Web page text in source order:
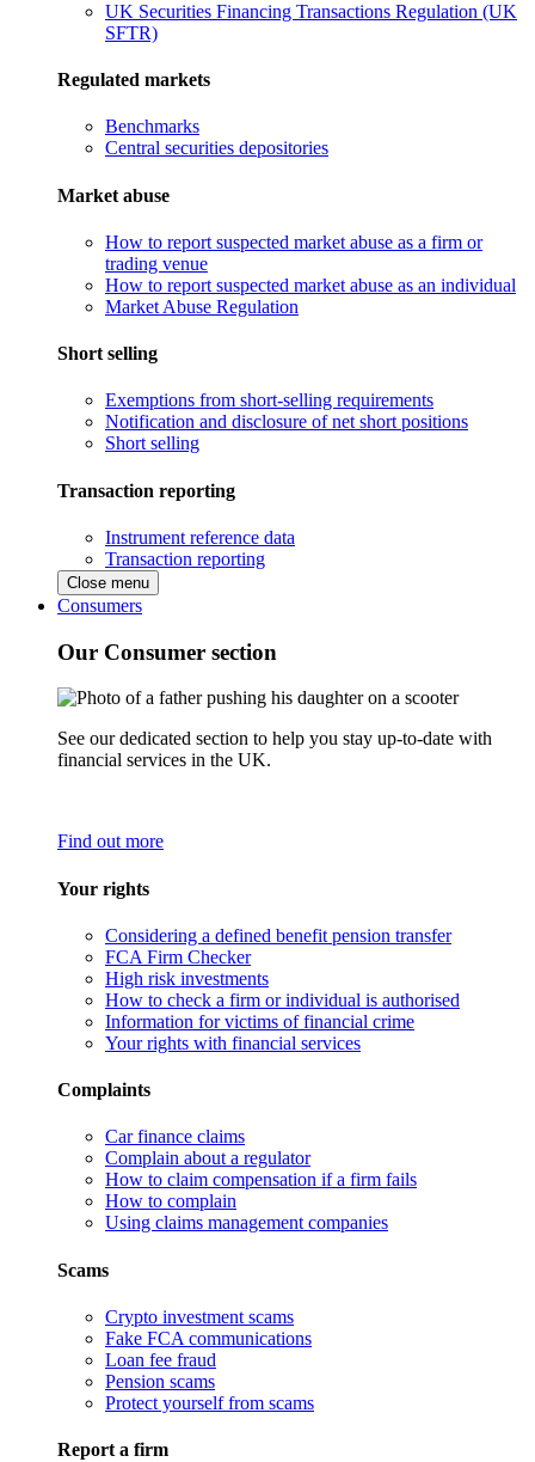
UK Securities Financing Transactions Regulation (UK
SFTR)
Regulated markets
Benchmarks
Central securities depositories
Market abuse
How to report suspected market abuse as a firm or
trading venue
How to report suspected market abuse as an individual
Market Abuse Regulation
Short selling
Exemptions from short-selling requirements
Notification and disclosure of net short positions
Short selling
Transaction reporting
Instrument reference data
Transaction reporting
Close menu
Consumers
Our Consumer section
See our dedicated section to help you stay up-to-date with
financial services in the UK.
Find out more
Your rights
Considering a defined benefit pension transfer
FCA Firm Checker
High risk investments
How to check a firm or individual is authorised
Information for victims of financial crime
Your rights with financial services
Complaints
Car finance claims
Complain about a regulator
How to claim compensation if a firm fails
How to complain
Using claims management companies
Scams
Crypto investment scams
Fake FCA communications
Loan fee fraud
Pension scams
Protect yourself from scams
Report a firm